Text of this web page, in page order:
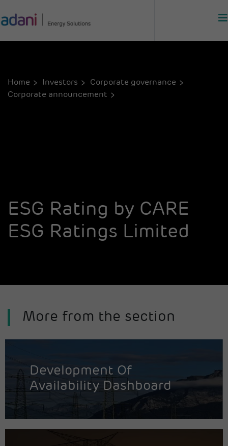
Home Investors
Corporate governance
Corporate announcement
ESG Rating by CARE
ESG Ratings Limited
More from the section
Development Of
Availability Dashboard